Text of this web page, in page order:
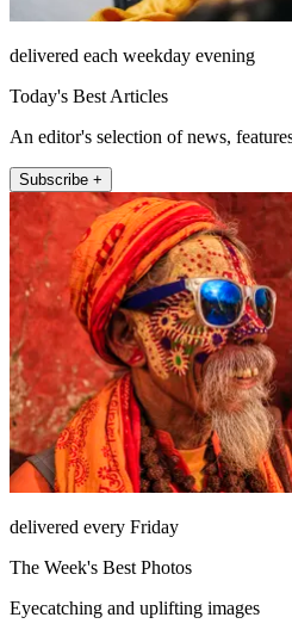
delivered each weekday evening
Today's Best Articles
An editor's selection of news,
Subscribe +
delivered every Friday
The Week's Best Photos
Eyecatching and uplifting images